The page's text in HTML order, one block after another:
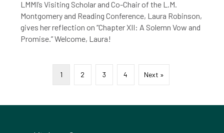
LMMI’s Visiting Scholar and Co-Chair of the L.M.
Montgomery and Reading Conference, Laura Robinson,
gives her reflection on “Chapter XII: A Solemn Vow and
Promise.” Welcome, Laura!
1 2 3 4 Next »